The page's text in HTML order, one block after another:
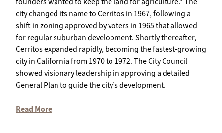
city changed its name to Cerritos in 1967, following a
shift in zoning approved by voters in 1965 that allowed
for regular suburban development. Shortly thereafter,
Cerritos expanded rapidly, becoming the fastest-growing
city in California from 1970 to 1972. The City Council
showed visionary leadership in approving a detailed
General Plan to guide the city’s development.
Read More